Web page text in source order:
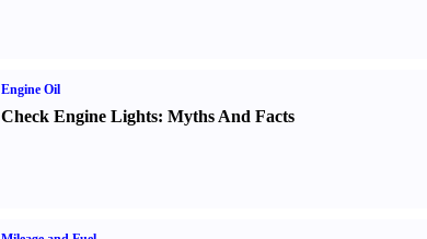
Engine Oil
Check Engine Lights: Myths And Facts